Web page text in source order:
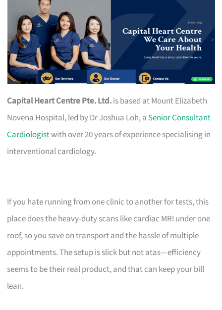
Capital Heart Centre Pte. Ltd.is based at Mount Elizabeth
Novena Hospital, led by Dr Joshua Loh, a Senior Consultant
Cardiologistwith over 20 years of experience specialising in
interventional cardiology.
If you hate running from one clinic to another for tests, this
place does the heavy-duty scans like cardiac MRI under one
roof, so you save on transport and the hassle of multiple
appointments. The setup is slick but not atas—efficiency
seems to be their real product, and that can keep your bill
lean.